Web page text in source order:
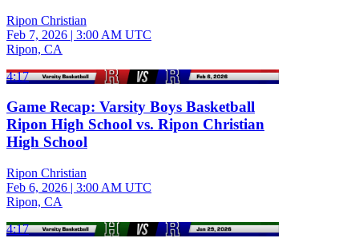
Ripon Christian
Feb 7, 2026 | 3:00 AM UTC
Ripon, CA
4:17
Game Recap: Varsity Boys Basketball
Ripon High School vs. Ripon Christian
High School
Ripon Christian
Feb 6, 2026 | 3:00 AM UTC
Ripon, CA
4:17